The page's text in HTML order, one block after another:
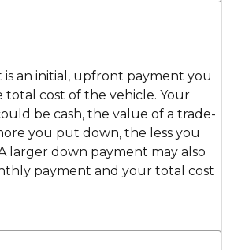
an initial, upfront payment you
cost of the vehicle. Your
be cash, the value of a trade-
you put down, the less you
larger down payment may also
payment and your total cost